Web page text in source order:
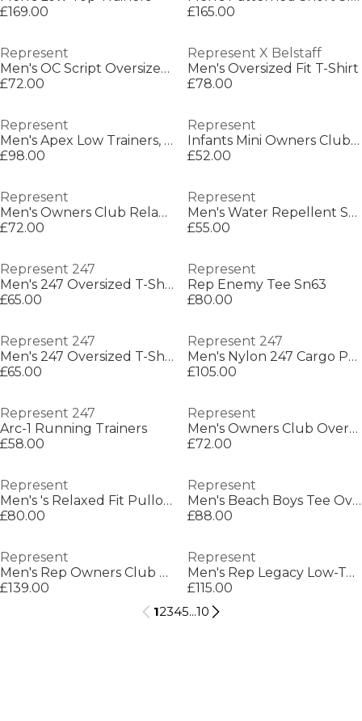
£169.00
£165.00
Represent
Men's OC Script Oversized T-Shirt
£72.00
Represent X Belstaff
Men's Oversized Fit T-Shirt
£78.00
Represent
Men's Apex Low Trainers, Two-Tone Design
£98.00
Represent
Infants Mini Owners Club Hoodie
£52.00
Represent
Men's Owners Club Relaxed Fit Shorts
£72.00
Represent
Men's Water Repellent Streamlined Fit Softshell Jacket
£55.00
Represent 247
Men's 247 Oversized T-Shirt
£65.00
Represent
Rep Enemy Tee Sn63
£80.00
Represent 247
Men's 247 Oversized T-Shirt
£65.00
Represent 247
Men's Nylon 247 Cargo Pants
£105.00
Represent 247
Arc-1 Running Trainers
£58.00
Represent
Men's Owners Club Oversized Fit T-Shirt
£72.00
Represent
Men's 's Relaxed Fit Pullover Hoodie
£80.00
Represent
Men's Beach Boys Tee Oversized T-Shirt
£88.00
Represent
Men's Rep Owners Club Zipped Hoodie, Bold Logo
£139.00
Represent
Men's Rep Legacy Low-Top Trainers
£115.00
12345...10